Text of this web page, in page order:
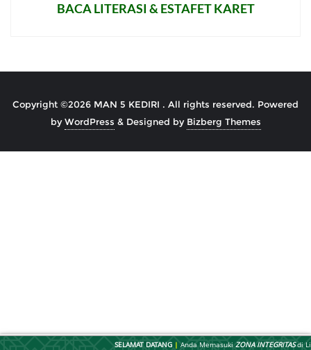
BACA LITERASI & ESTAFET KARET
Copyright ©2026 MAN 5 KEDIRI . All rights reserved. Powered
byWordPress & Designed by Bizberg Themes
SELAMAT DATANG| Anda MemasukiZONA INTEGRITASdi